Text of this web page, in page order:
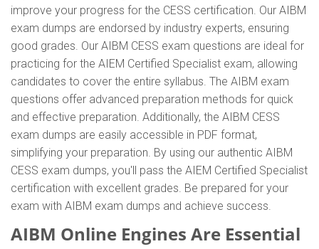
improve your progress for the CESS certification. Our AIBM
exam dumps are endorsed by industry experts, ensuring
good grades. Our AIBM CESS exam questions are ideal for
practicing for the AIEM Certified Specialist exam, allowing
candidates to cover the entire syllabus. The AIBM exam
questions offer advanced preparation methods for quick
and effective preparation. Additionally, the AIBM CESS
exam dumps are easily accessible in PDF format,
simplifying your preparation. By using our authentic AIBM
CESS exam dumps, you'll pass the AIEM Certified Specialist
certification with excellent grades. Be prepared for your
exam with AIBM exam dumps and achieve success.
AIBM Online Engines Are Essential